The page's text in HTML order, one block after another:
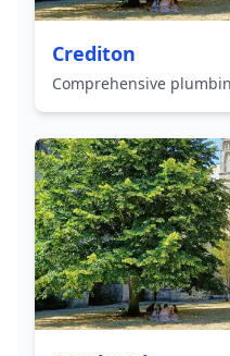
Crediton
Comprehensive